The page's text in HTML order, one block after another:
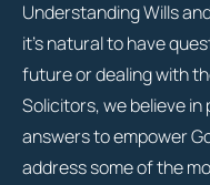
Understanding Wills
it’s natural to have
future or dealing with
Solicitors, we believe
answers to empower
address some of the